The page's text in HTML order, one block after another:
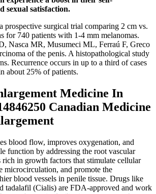
sexual satisfaction.
prospective surgical trial comparing 2 cm vs.
for 740 patients with 1-4 mm melanomas.
Nasca MR, Musumeci ML, Ferraú F, Greco
of the penis. A histopathological study
Recurrence occurs in up to a third of cases
about 25% of patients.
Medicine In
Canadian Medicine
blood flow, improves oxygenation, and
function by addressing the root vascular
rich in growth factors that stimulate cellular
microcirculation, and promote the
blood vessels in penile tissue. Drugs like
tadalafil (Cialis) are FDA-approved and work